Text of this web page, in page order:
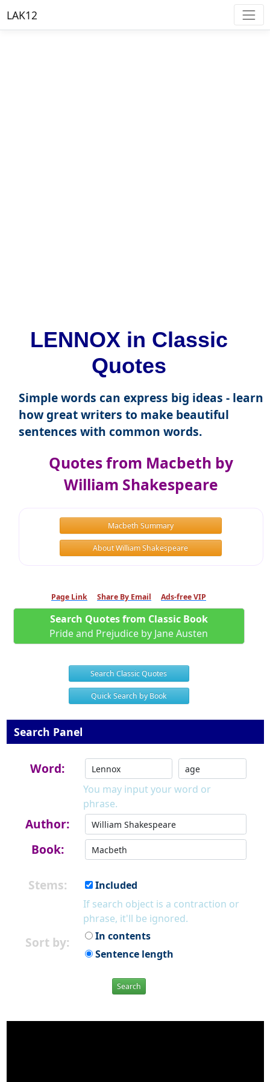
LAK12
LENNOX in Classic
Quotes
Simple words can express big ideas - learn
how great writers to make beautiful
sentences with common words.
Quotes from Macbeth by
William Shakespeare
Macbeth Summary
About William Shakespeare
Page Link Share By Email Ads-free VIP
Search Quotes from Classic Book
Pride and Prejudice by Jane Austen
Search Classic Quotes
Quick Search by Book
Search Panel
Word:
You may input your word or
phrase.
Author:
Book:
Stems:
Included
If search object is a contraction or
phrase, it'll be ignored.
Sort by:
In contents
Sentence length
Search